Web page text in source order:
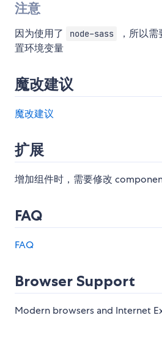
注意
因为使用了 node-sass ，所以
置环境变量
魔改建议
魔改建议
扩展
增加组件时，需要修改
FAQ
FAQ
Browser Support
Modern browsers and Internet